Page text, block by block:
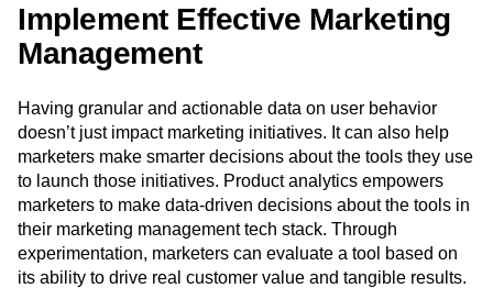
Implement Effective Marketing
Management
Having granular and actionable data on user behavior
doesn’t just impact marketing initiatives. It can also help
marketers make smarter decisions about the tools they use
to launch those initiatives. Product analytics empowers
marketers to make data-driven decisions about the tools in
their marketing management tech stack. Through
experimentation, marketers can evaluate a tool based on
its ability to drive real customer value and tangible results.